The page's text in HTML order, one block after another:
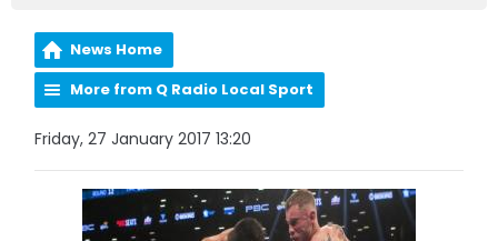
News Home
More from Q Radio Local Sport
Friday, 27 January 2017 13:20